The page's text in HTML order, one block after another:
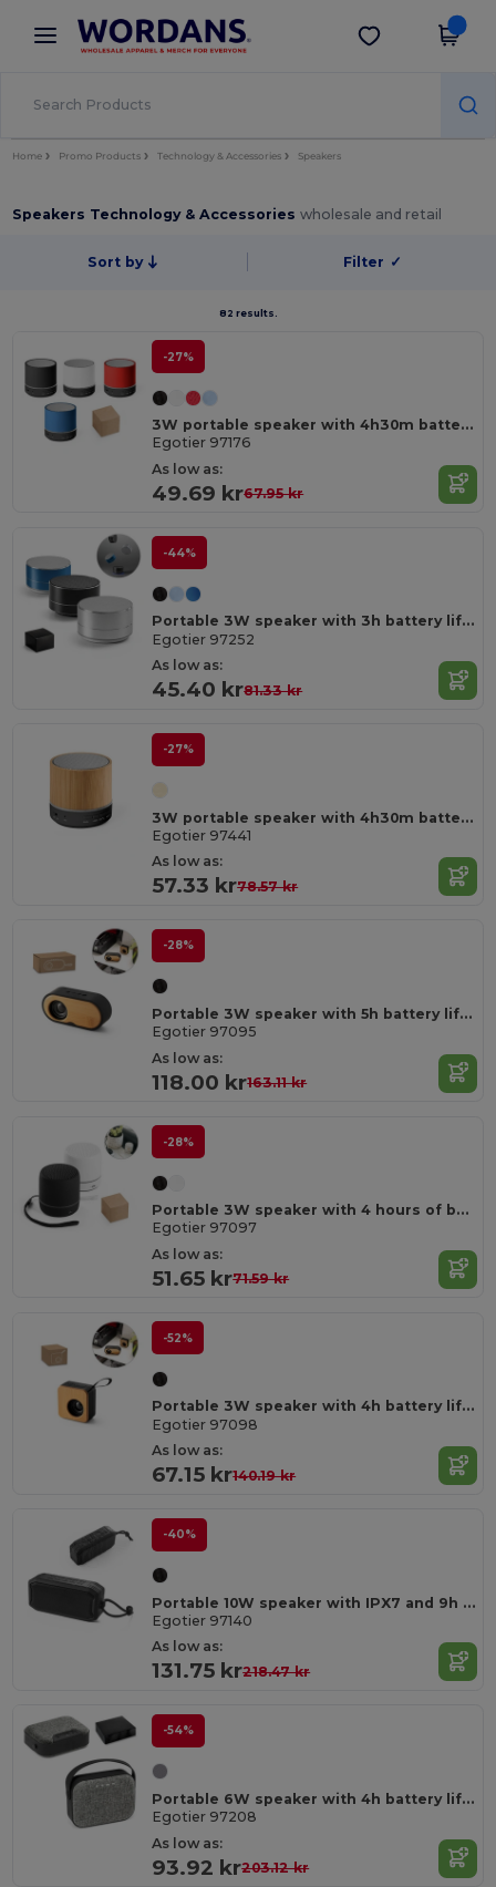
× Wordans App
Better prices on app!
Get the app
Home Promo Products Technology & Accessories Speakers
Speakers Technology & Accessorieswholesale and retail
Sort by Filter ✓
82 results.
-27%
3W portable speaker with 4h30m battery life on recycled ABS (100% rABS)
Egotier 97176
As low as:
49.69 kr67.95 kr
-44%
Portable 3W speaker with 3h battery life in recycled aluminium (100% rAL) and recycled ABS (100% rABS)
Egotier 97252
As low as:
45.40 kr81.33 kr
-27%
3W portable speaker with 4h30m battery life on recycled ABS (100% rABS)
Egotier 97441
As low as:
57.33 kr78.57 kr
-28%
Portable 3W speaker with 5h battery life made from bamboo and recycled ABS (100% rABS)
Egotier 97095
As low as:
118.00 kr163.11 kr
-28%
Portable 3W speaker with 4 hours of battery life on recycled ABS (100% rABS)
Egotier 97097
As low as:
51.65 kr71.59 kr
-52%
Portable 3W speaker with 4h battery life in bamboo and recycled ABS (100% rABS)
Egotier 97098
As low as:
67.15 kr140.19 kr
-40%
Portable 10W speaker with IPX7 and 9h battery life on 100% rABS
Egotier 97140
As low as:
131.75 kr218.47 kr
-54%
Portable 6W speaker with 4h battery life in ABS
Egotier 97208
As low as:
93.92 kr203.12 kr